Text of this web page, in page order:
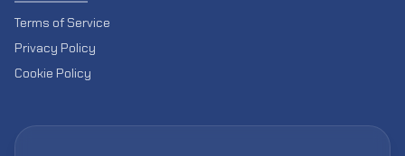
Terms of Service
Privacy Policy
Cookie Policy